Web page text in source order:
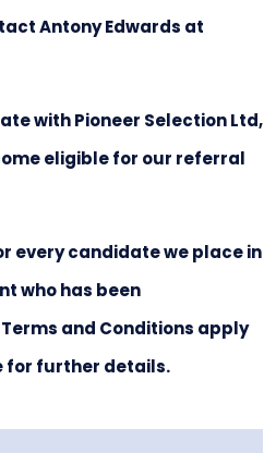
Antony Edwards at
with Pioneer Selection Ltd,
eligible for our referral
every candidate we place in
who has been
and Conditions apply
for further details.